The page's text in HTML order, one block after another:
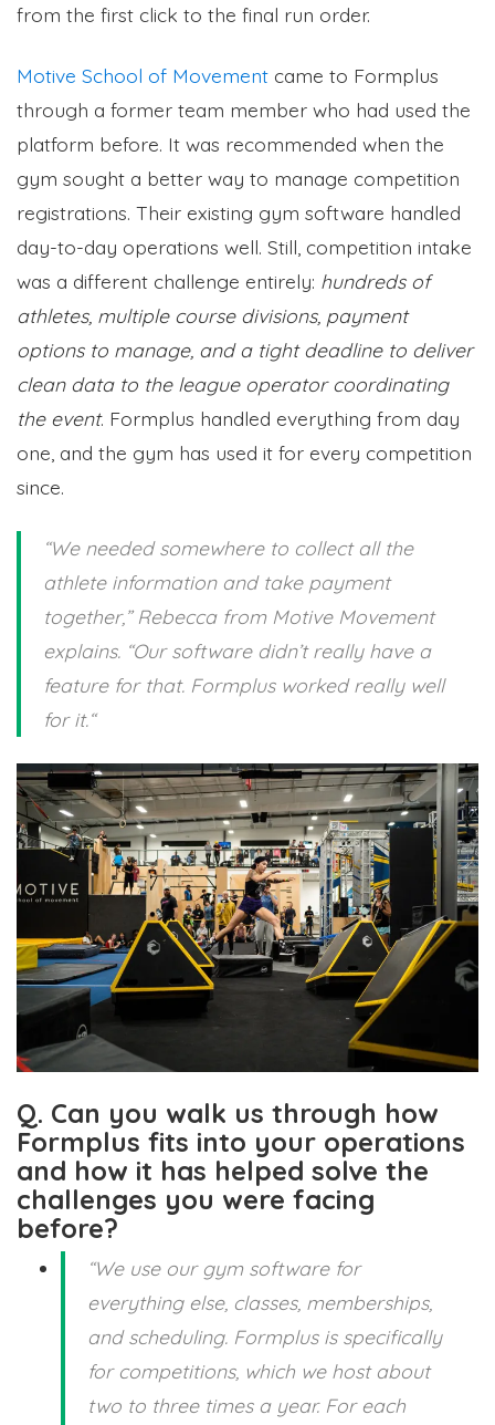
from the first click to the final run order.
Motive School of Movement came to Formplus
through a former team member who had used the
platform before. It was recommended when the
gym sought a better way to manage competition
registrations. Their existing gym software handled
day-to-day operations well. Still, competition intake
was a different challenge entirely: hundreds of
athletes, multiple course divisions, payment
options to manage, and a tight deadline to deliver
clean data to the league operator coordinating
the event. Formplus handled everything from day
one, and the gym has used it for every competition
since.
“We needed somewhere to collect all the
athlete information and take payment
together,” Rebecca from Motive Movement
explains. “Our software didn’t really have a
feature for that. Formplus worked really well
for it.“
Q. Can you walk us through how
Formplus fits into your operations
and how it has helped solve the
challenges you were facing
before?
“We use our gym software for
everything else, classes, memberships,
and scheduling. Formplus is specifically
for competitions, which we host about
two to three times a year. For each